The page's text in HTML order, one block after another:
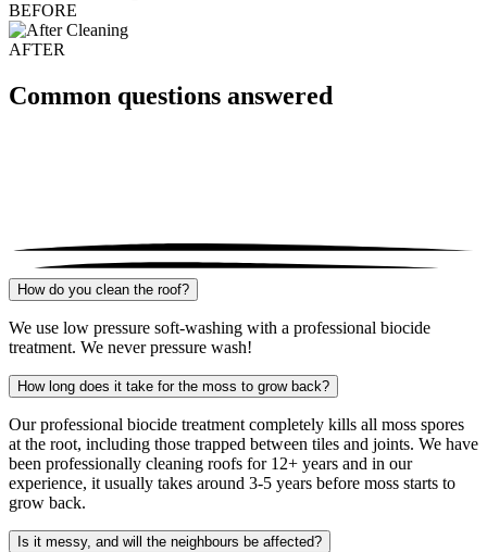
BEFORE
AFTER
Common questions answered
How do you clean the roof?
We use low pressure soft-washing with a professional biocide
treatment. We never pressure wash!
How long does it take for the moss to grow back?
Our professional biocide treatment completely kills all moss spores
at the root, including those trapped between tiles and joints. We have
been professionally cleaning roofs for 12+ years and in our
experience, it usually takes around 3-5 years before moss starts to
grow back.
Is it messy, and will the neighbours be affected?